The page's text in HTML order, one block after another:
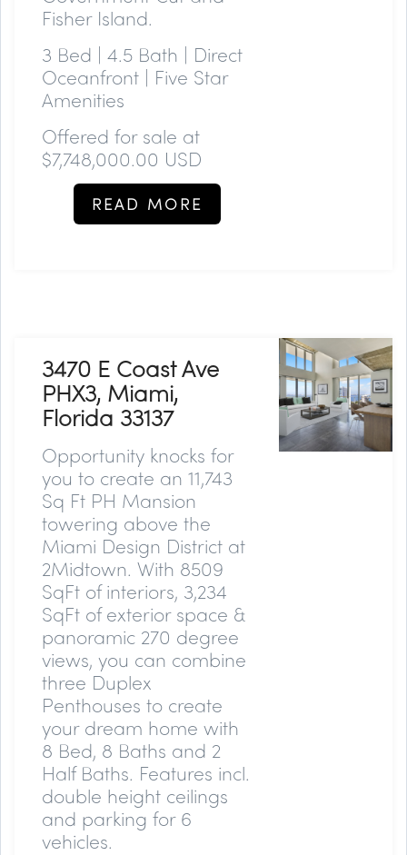
Fisher Island.
3 Bed | 4.5 Bath | Direct
Oceanfront | Five Star
Amenities
Offered for sale at
$7,748,000.00 USD
READ MORE
3470 E Coast Ave
PHX3, Miami,
Florida 33137
Opportunity knocks for
you to create an 11,743
Sq Ft PH Mansion
towering above the
Miami Design District at
2Midtown. With 8509
SqFt of interiors, 3,234
SqFt of exterior space &
panoramic 270 degree
views, you can combine
three Duplex
Penthouses to create
your dream home with
8 Bed, 8 Baths and 2
Half Baths. Features incl.
double height ceilings
and parking for 6
vehicles.